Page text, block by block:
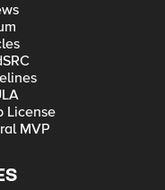
License
MVP